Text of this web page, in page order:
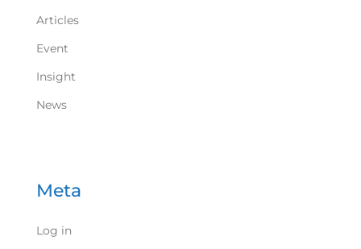
Articles
Event
Insight
News
Meta
Log in